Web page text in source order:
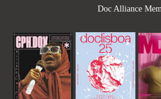
Doc Alliance